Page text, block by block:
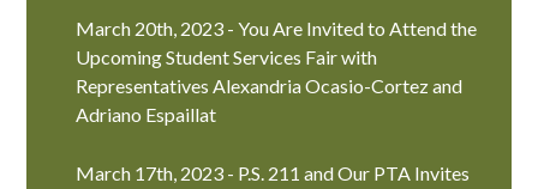
March 20th, 2023 - You Are Invited to Attend the
Upcoming Student Services Fair with
Representatives Alexandria Ocasio-Cortez and
Adriano Espaillat
March 17th, 2023 - P.S. 211 and Our PTA Invites